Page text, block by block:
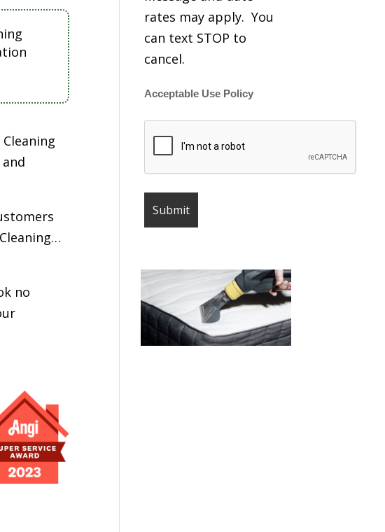
no
rates may apply. You
can text STOP to
cancel.
Acceptable Use Policy